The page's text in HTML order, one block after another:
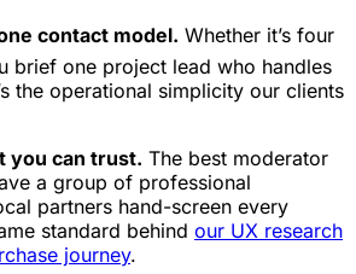
contact model. Whether it’s four
brief one project lead who handles
the operational simplicity our clients
you can trust. The best moderator
a group of professional
partners hand-screen every
standard behind our UX research
journey.